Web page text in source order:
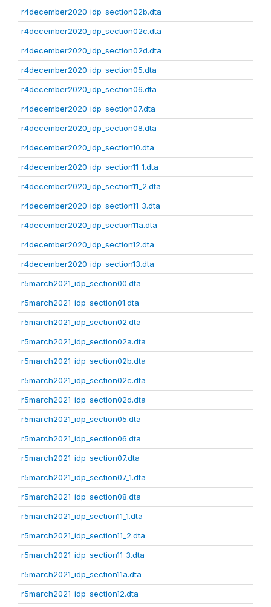
r4december2020_idp_section02b.dta
r4december2020_idp_section02c.dta
r4december2020_idp_section02d.dta
r4december2020_idp_section05.dta
r4december2020_idp_section06.dta
r4december2020_idp_section07.dta
r4december2020_idp_section08.dta
r4december2020_idp_section10.dta
r4december2020_idp_section11_1.dta
r4december2020_idp_section11_2.dta
r4december2020_idp_section11_3.dta
r4december2020_idp_section11a.dta
r4december2020_idp_section12.dta
r4december2020_idp_section13.dta
r5march2021_idp_section00.dta
r5march2021_idp_section01.dta
r5march2021_idp_section02.dta
r5march2021_idp_section02a.dta
r5march2021_idp_section02b.dta
r5march2021_idp_section02c.dta
r5march2021_idp_section02d.dta
r5march2021_idp_section05.dta
r5march2021_idp_section06.dta
r5march2021_idp_section07.dta
r5march2021_idp_section07_1.dta
r5march2021_idp_section08.dta
r5march2021_idp_section11_1.dta
r5march2021_idp_section11_2.dta
r5march2021_idp_section11_3.dta
r5march2021_idp_section11a.dta
r5march2021_idp_section12.dta